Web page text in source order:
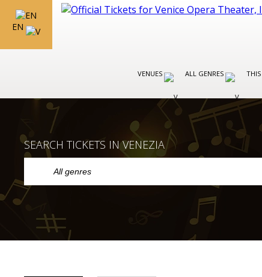
EN
VENUES ALL GENRES THIS
SEARCH TICKETS IN VENEZIA